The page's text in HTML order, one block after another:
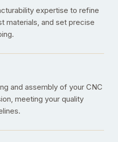
expertise to refine
materials, and set precise
and assembly of your CNC
meeting your quality